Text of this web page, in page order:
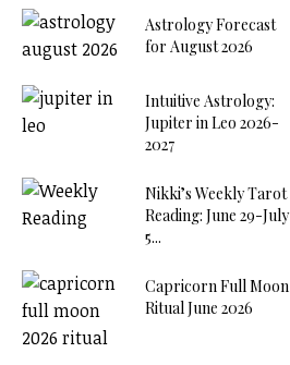
Astrology Forecast
for August 2026
Intuitive Astrology:
Jupiter in Leo 2026-
2027
Nikki’s Weekly Tarot
Reading: June 29-July
5...
Capricorn Full Moon
Ritual June 2026